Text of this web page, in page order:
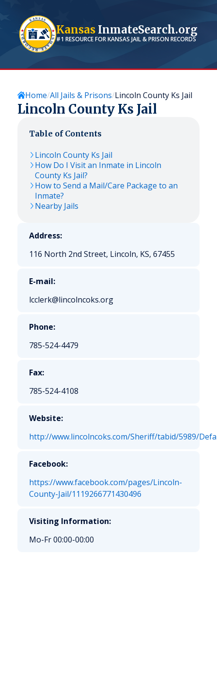
Kansas InmateSearch.org
#1 RESOURCE FORKANSAS JAIL & PRISON RECORDS
Home All Jails & Prisons Lincoln County Ks Jail
Lincoln County Ks Jail
Table of Contents
Lincoln County Ks Jail
How Do I Visit an Inmate in Lincoln
County Ks Jail?
How to Send a Mail/Care Package to an
Inmate?
Nearby Jails
Address:
116 North 2nd Street, Lincoln, KS, 67455
E-mail:
lcclerk@lincolncoks.org
Phone:
785-524-4479
Fax:
785-524-4108
Website:
http://www.lincolncoks.com/Sheriff/tabid/5989/
Facebook:
https://www.facebook.com/pages/Lincoln-
County-Jail/1119266771430496
Visiting Information:
Mo-Fr 00:00-00:00